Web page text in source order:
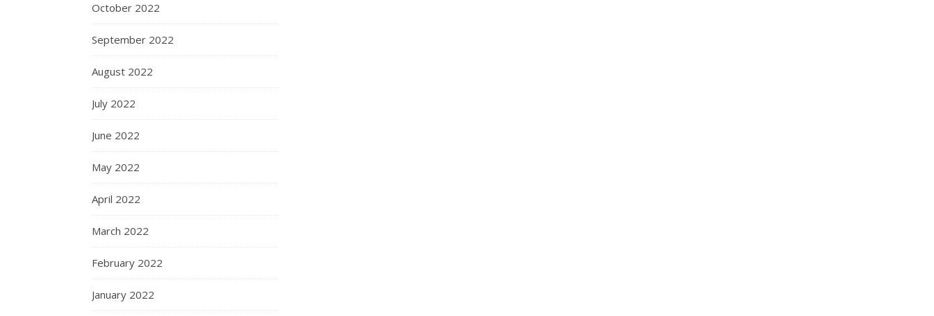
October 2022
September 2022
August 2022
July 2022
June 2022
May 2022
April 2022
March 2022
February 2022
January 2022